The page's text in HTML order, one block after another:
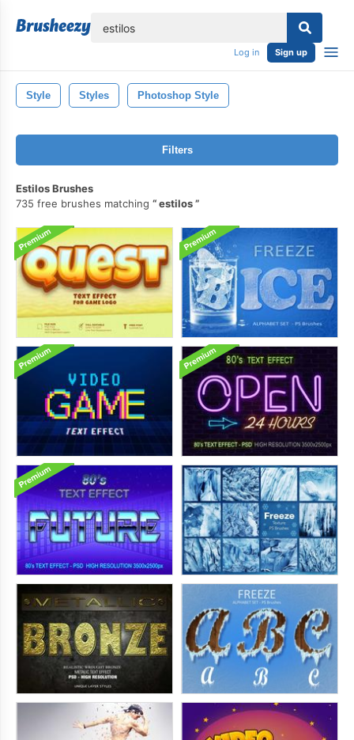
Log in Sign up
Style Styles Photoshop Style
Filters
Estilos Brushes
735 free brushes matching
estilos